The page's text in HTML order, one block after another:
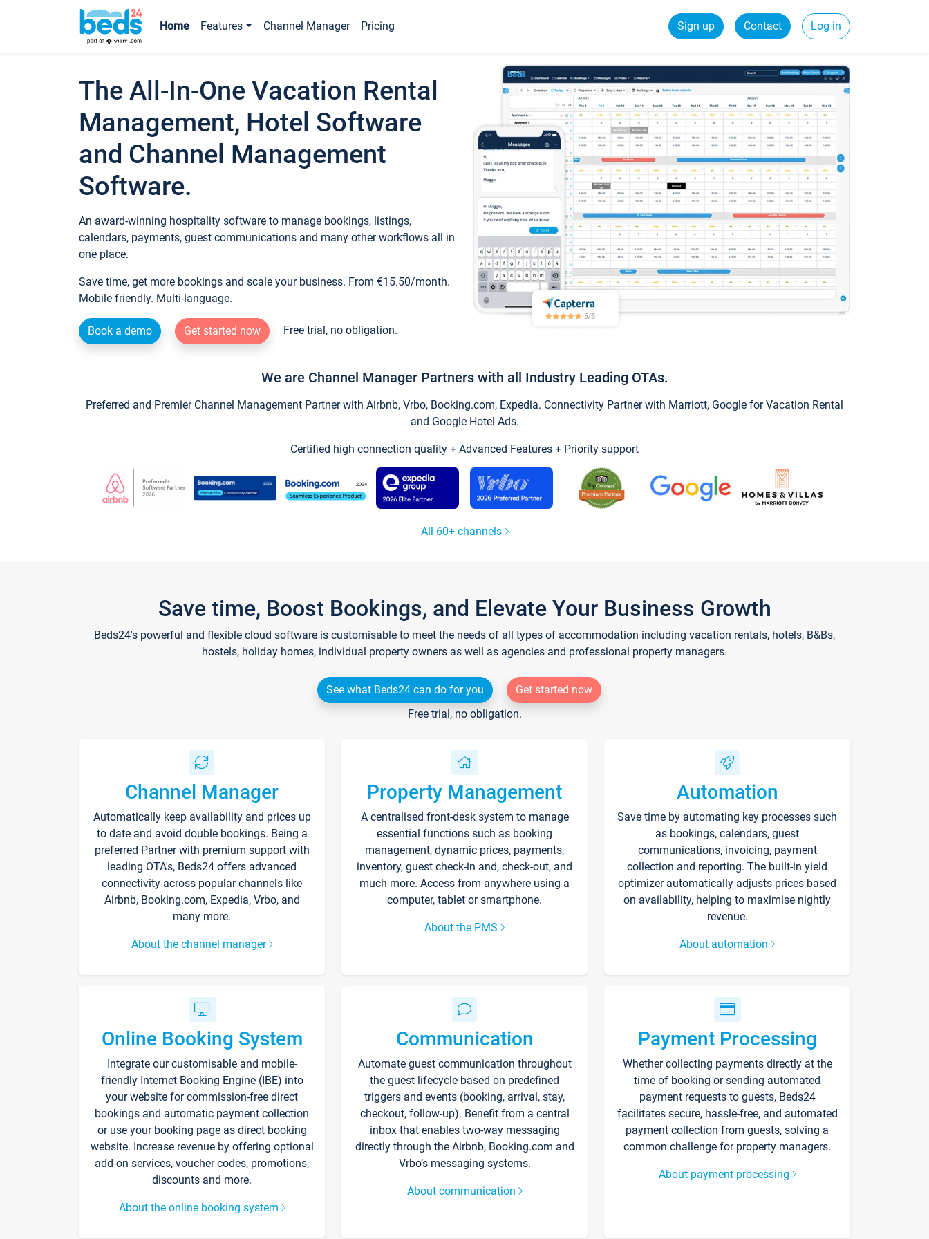
Home Features Channel Manager Pricing Sign up Contact Log in
The All-In-One Vacation Rental
Management, Hotel Software
and Channel Management
Software.
An award-winning hospitality software to manage bookings, listings,
calendars, payments, guest communications and many other workflows all in
one place.
Save time, get more bookings and scale your business. From €15.50/month.
Mobile friendly. Multi-language.
Book a demo Get started now Free trial, no obligation.
We are Channel Manager Partners with all Industry Leading OTAs.
Preferred and Premier Channel Management Partner with Airbnb, Vrbo, Booking.com, Expedia. Connectivity Partner with Marriott, Google for Vacation Rental
and Google Hotel Ads.
Certified high connection quality + Advanced Features + Priority support
All 60+ channels
Save time, Boost Bookings, and Elevate Your Business Growth
Beds24's powerful and flexible cloud software is customisable to meet the needs of all types of accommodation including vacation rentals, hotels, B&Bs,
hostels, holiday homes, individual property owners as well as agencies and professional property managers.
See what Beds24 can do for you
Get started now
Free trial, no obligation.
Channel Manager
Automatically keep availability and prices up
to date and avoid double bookings. Being a
preferred Partner with premium support with
leading OTA's, Beds24 offers advanced
connectivity across popular channels like
Airbnb, Booking.com, Expedia, Vrbo, and
many more.
About the channel manager
Property Management
A centralised front-desk system to manage
essential functions such as booking
management, dynamic prices, payments,
inventory, guest check-in and, check-out, and
much more. Access from anywhere using a
computer, tablet or smartphone.
About the PMS
Automation
Save time by automating key processes such
as bookings, calendars, guest
communications, invoicing, payment
collection and reporting. The built-in yield
optimizer automatically adjusts prices based
on availability, helping to maximise nightly
revenue.
About automation
Online Booking System
Integrate our customisable and mobile-
friendly Internet Booking Engine (IBE) into
your website for commission-free direct
bookings and automatic payment collection
or use your booking page as direct booking
website. Increase revenue by offering optional
add-on services, voucher codes, promotions,
discounts and more.
About the online booking system
Communication
Automate guest communication throughout
the guest lifecycle based on predefined
triggers and events (booking, arrival, stay,
checkout, follow-up). Benefit from a central
inbox that enables two-way messaging
directly through the Airbnb, Booking.com and
Vrbo’s messaging systems.
About communication
Payment Processing
Whether collecting payments directly at the
time of booking or sending automated
payment requests to guests, Beds24
facilitates secure, hassle-free, and automated
payment collection from guests, solving a
common challenge for property managers.
About payment processing